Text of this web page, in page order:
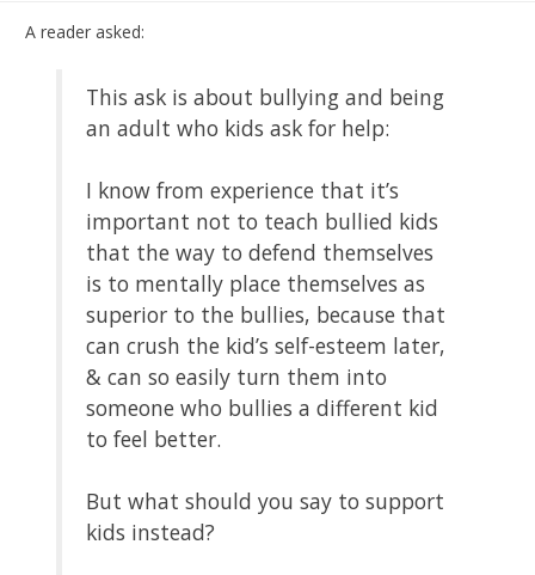
A reader asked:
This ask is about bullying and being
an adult who kids ask for help:
I know from experience that it’s
important not to teach bullied kids
that the way to defend themselves
is to mentally place themselves as
superior to the bullies, because that
can crush the kid’s self-esteem later,
& can so easily turn them into
someone who bullies a different kid
to feel better.
But what should you say to support
kids instead?